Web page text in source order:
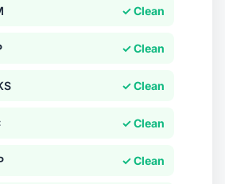
✓ Clean
✓ Clean
✓ Clean
✓ Clean
✓ Clean